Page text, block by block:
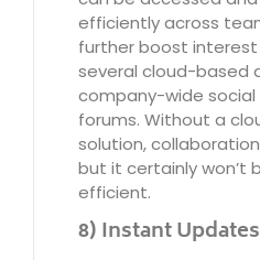
efficiently across
further boost
several cloud-based
company-wide social
forums. Without a
solution,
but it certainly won’t
efficient.
8) Instant